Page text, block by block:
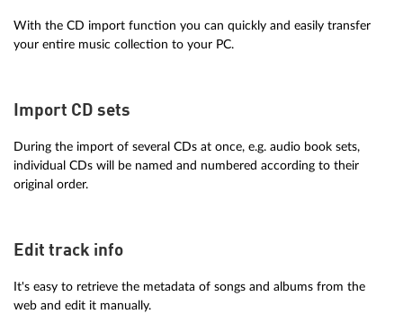
With the CD import function you can quickly and easily transfer
your entire music collection to your PC.
Import CD sets
During the import of several CDs at once, e.g. audio book sets,
individual CDs will be named and numbered according to their
original order.
Edit track info
It's easy to retrieve the metadata of songs and albums from the
web and edit it manually.